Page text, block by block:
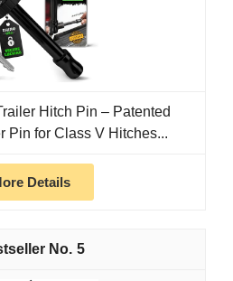
Hitch Pin – Patented
Pin for Class V Hitches...
Details
5